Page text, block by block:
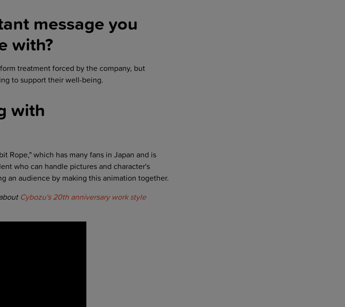
message you
with?
treatment forced by the company, but
to support their well-being.
with
Rope," which has many fans in Japan and is
who can handle pictures and character's
an audience by making this animation together.
Cybozu's 20th anniversary work style